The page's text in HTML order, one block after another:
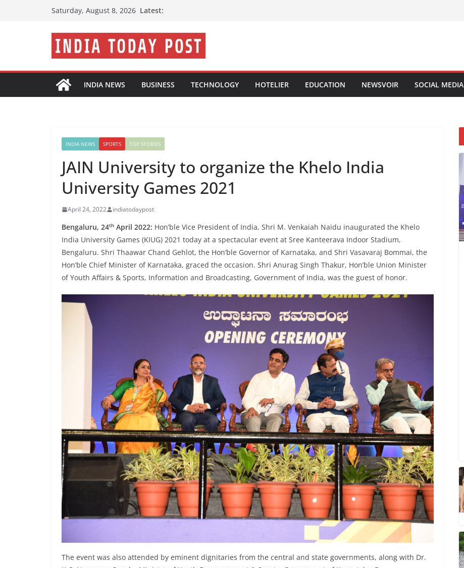
Saturday, August 8, 2026 Latest:
INDIA NEWS BUSINESS TECHNOLOGY HOTELIER EDUCATION NEWSVOIR SOCIAL MEDIA
INDIA NEWS SPORTS TOP STORIES
JAIN University to organize the Khelo India
University Games 2021
April 24, 2022 indiatodaypost
Bengaluru, 24th April 2022: Hon’ble Vice President of India, Shri M. Venkaiah Naidu inaugurated the Khelo
India University Games (KIUG) 2021 today at a spectacular event at Sree Kanteerava Indoor Stadium,
Bengaluru. Shri Thaawar Chand Gehlot, the Hon’ble Governor of Karnataka, and Shri Vasavaraj Bommai, the
Hon’ble Chief Minister of Karnataka, graced the occasion. Shri Anurag Singh Thakur, Hon’ble Union Minister
of Youth Affairs & Sports, Information and Broadcasting, Government of India, was the guest of honor.
The event was also attended by eminent dignitaries from the central and state governments, along with Dr.